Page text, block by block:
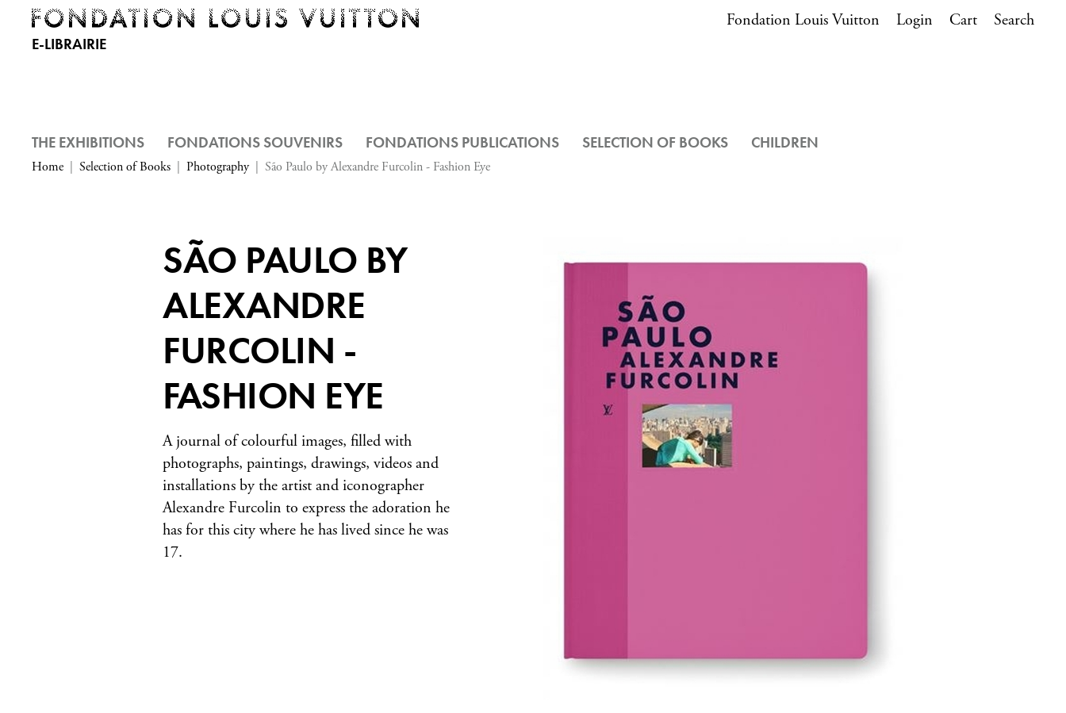
E-LIBRAIRIE
Fondation Louis Vuitton Login Cart Search
THE EXHIBITIONS FONDATIONS SOUVENIRS FONDATIONS PUBLICATIONS SELECTION OF BOOKS CHILDREN
Home Selection of Books Photography São Paulo by Alexandre Furcolin - Fashion Eye
SÃO PAULO BY
ALEXANDRE
FURCOLIN -
FASHION EYE
A journal of colourful images, filled with
photographs, paintings, drawings, videos and
installations by the artist and iconographer
Alexandre Furcolin to express the adoration he
has for this city where he has lived since he was
17.